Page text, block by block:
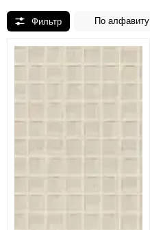
По алфавиту